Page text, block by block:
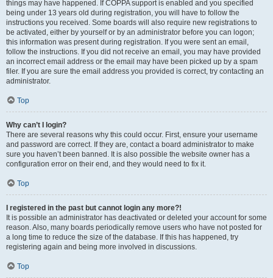
things may have happened. If COPPA support is enabled and you specified
being under 13 years old during registration, you will have to follow the
instructions you received. Some boards will also require new registrations to
be activated, either by yourself or by an administrator before you can logon;
this information was present during registration. If you were sent an email,
follow the instructions. If you did not receive an email, you may have provided
an incorrect email address or the email may have been picked up by a spam
filer. If you are sure the email address you provided is correct, try contacting an
administrator.
Top
Why can’t I login?
There are several reasons why this could occur. First, ensure your username
and password are correct. If they are, contact a board administrator to make
sure you haven’t been banned. It is also possible the website owner has a
configuration error on their end, and they would need to fix it.
Top
I registered in the past but cannot login any more?!
It is possible an administrator has deactivated or deleted your account for some
reason. Also, many boards periodically remove users who have not posted for
a long time to reduce the size of the database. If this has happened, try
registering again and being more involved in discussions.
Top